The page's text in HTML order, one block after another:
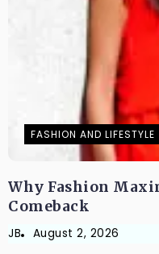
FASHION AND LIFESTYLE
Why Fashion
Comeback
JB August 2, 2026